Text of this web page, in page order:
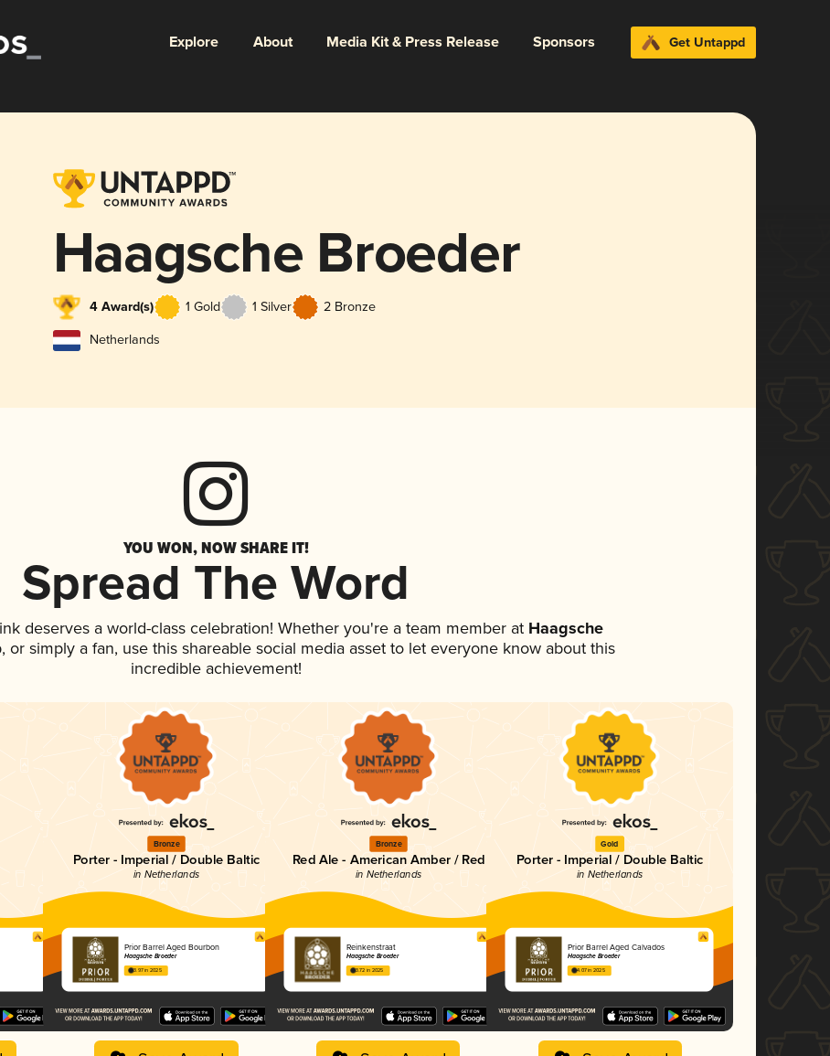
Explore About Media Kit & Press Release Sponsors Get Untappd
Haagsche Broeder
4 Award(s) 1 Gold 1 Silver 2 Bronze
Netherlands
YOU WON, NOW SHARE IT!
Spread The Word
deserves a world-class celebration! Whether you're a team member atHaagsche
or simply a fan, use this shareable social media asset to let everyone know about this
incredible achievement!
Bronze
Porter - Imperial / Double Baltic
in Netherlands
Prior Barrel Aged Bourbon
Haagsche Broeder
3.97 in 2025
Bronze
Red Ale - American Amber / Red
in Netherlands
Reinkenstraat
Haagsche Broeder
3.72 in 2025
Gold
Porter - Imperial / Double Baltic
in Netherlands
Prior Barrel Aged Calvados
Haagsche Broeder
4.07 in 2025